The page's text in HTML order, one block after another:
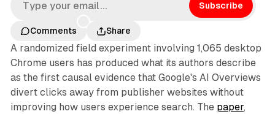
Subscribe
Comments Share
A randomized field experiment involving 1,065 desktop
Chrome users has produced what its authors describe
as the first causal evidence that Google's AI Overviews
divert clicks away from publisher websites without
improving how users experience search. The paper,